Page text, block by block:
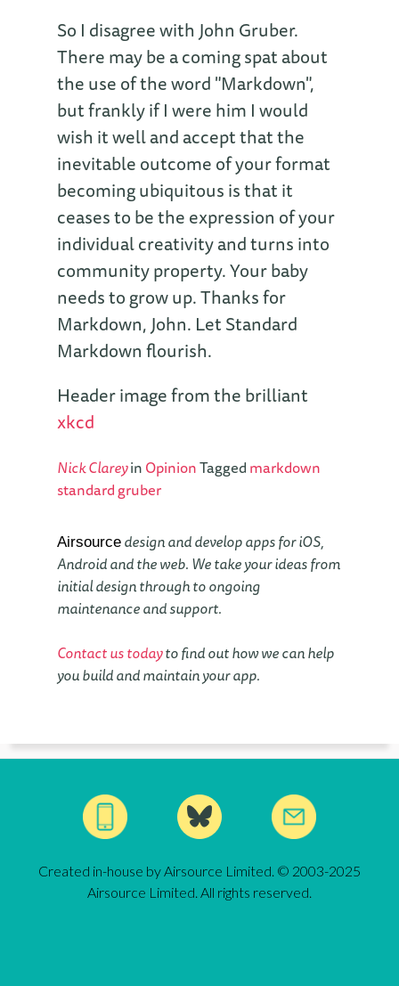
So I disagree with John Gruber.
There may be a coming spat about
the use of the word "Markdown",
but frankly if I were him I would
wish it well and accept that the
inevitable outcome of your format
becoming ubiquitous is that it
ceases to be the expression of your
individual creativity and turns into
community property. Your baby
needs to grow up. Thanks for
Markdown, John. Let Standard
Markdown flourish.
Header image from the brilliant
xkcd
Nick ClareyinOpinionTaggedmarkdown
standardgruber
Airsource design and develop apps for iOS,
Android and the web. We take your ideas from
initial design through to ongoing
maintenance and support.
Contact us todayto find out how we can help
you build and maintain your app.
Created in-house by Airsource Limited. © 2003-2025
Airsource Limited. All rights reserved.